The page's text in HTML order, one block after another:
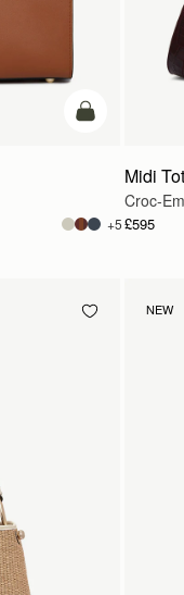
add to bag
+5
Midi
Croc-
£595
NEW